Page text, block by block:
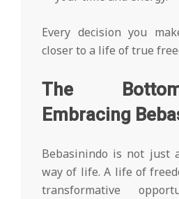
Every decision you
closer to a life of true
The
Embracing
Bebasinindo is not just
way of life. A life of
transformative